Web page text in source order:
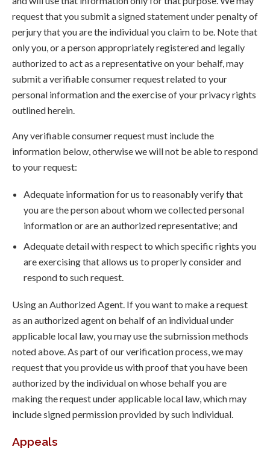
request that you submit a signed statement under penalty of
perjury that you are the individual you claim to be. Note that
only you, or a person appropriately registered and legally
authorized to act as a representative on your behalf, may
submit a verifiable consumer request related to your
personal information and the exercise of your privacy rights
outlined herein.
Any verifiable consumer request must include the
information below, otherwise we will not be able to respond
to your request:
Adequate information for us to reasonably verify that
you are the person about whom we collected personal
information or are an authorized representative; and
Adequate detail with respect to which specific rights you
are exercising that allows us to properly consider and
respond to such request.
Using an Authorized Agent. If you want to make a request
as an authorized agent on behalf of an individual under
applicable local law, you may use the submission methods
noted above. As part of our verification process, we may
request that you provide us with proof that you have been
authorized by the individual on whose behalf you are
making the request under applicable local law, which may
include signed permission provided by such individual.
Appeals